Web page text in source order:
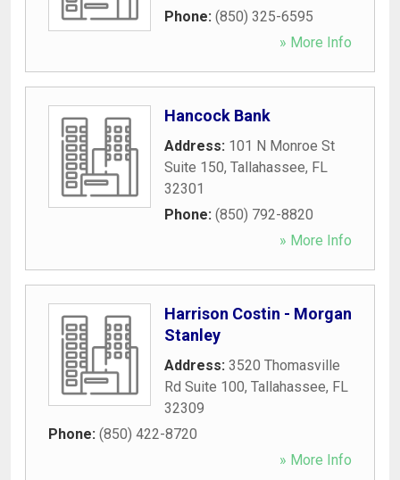
Phone: (850) 325-6595
» More Info
Hancock Bank
Address: 101 N Monroe St
Suite 150, Tallahassee, FL
32301
Phone: (850) 792-8820
» More Info
Harrison Costin - Morgan
Stanley
Address: 3520 Thomasville
Rd Suite 100, Tallahassee, FL
32309
Phone: (850) 422-8720
» More Info